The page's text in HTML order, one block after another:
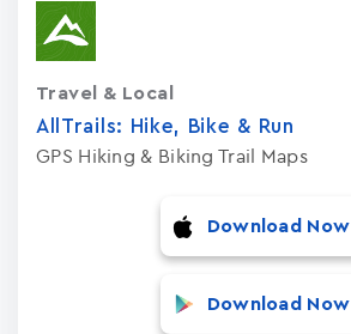
AllTrails: Hike, Bike & Run
GPS Hiking & Biking Trail Maps
Travel & Local
Download Now
Download Now